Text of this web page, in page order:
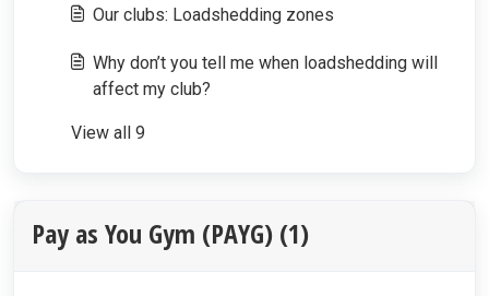
Our clubs: Loadshedding zones
Why don’t you tell me when loadshedding will
affect my club?
View all 9
Pay as You Gym (PAYG) (1)